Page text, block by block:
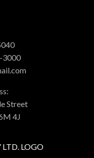
3000
Street
4J